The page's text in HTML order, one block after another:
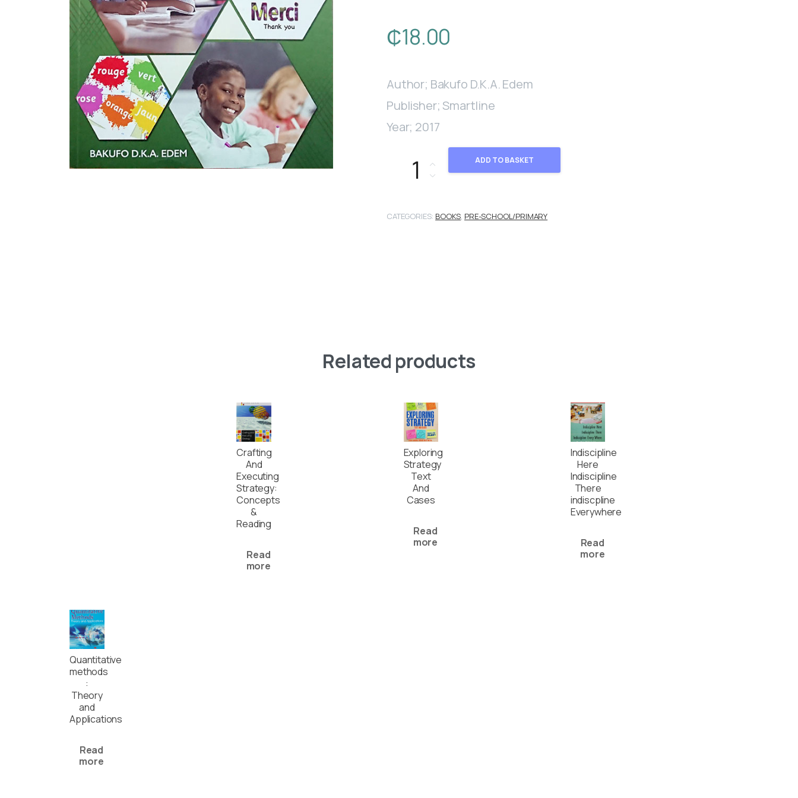
₵18.00
Author; Bakufo D.K.A. Edem
Publisher; Smartline
Year; 2017
Le Français Avec Monsieur Edem 2 quantity
ADD TO BASKET
CATEGORIES: BOOKS, PRE-SCHOOL/PRIMARY
Related products
Crafting
And
Executing
Strategy:
Concepts
&
Reading
Read
more
Exploring
Strategy
Text
And
Cases
Read
more
Indiscipline
Here
Indiscipline
There
indiscpline
Everywhere
Read
more
Quantitative
methods
:
Theory
and
Applications
Read
more